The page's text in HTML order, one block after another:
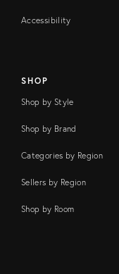
Accessibility
SHOP
Shop by Style
Shop by Brand
Categories by Region
Sellers by Region
Shop by Room